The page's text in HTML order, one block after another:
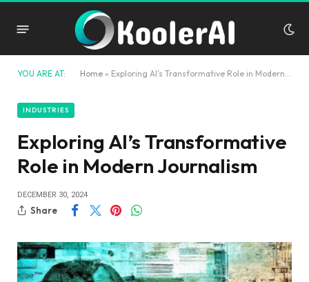
YOU ARE AT: Home » Exploring AI’s Transformative Role in Modern Journalism
INDUSTRIES
Exploring AI’s Transformative
Role in Modern Journalism
DECEMBER 30, 2024
Share